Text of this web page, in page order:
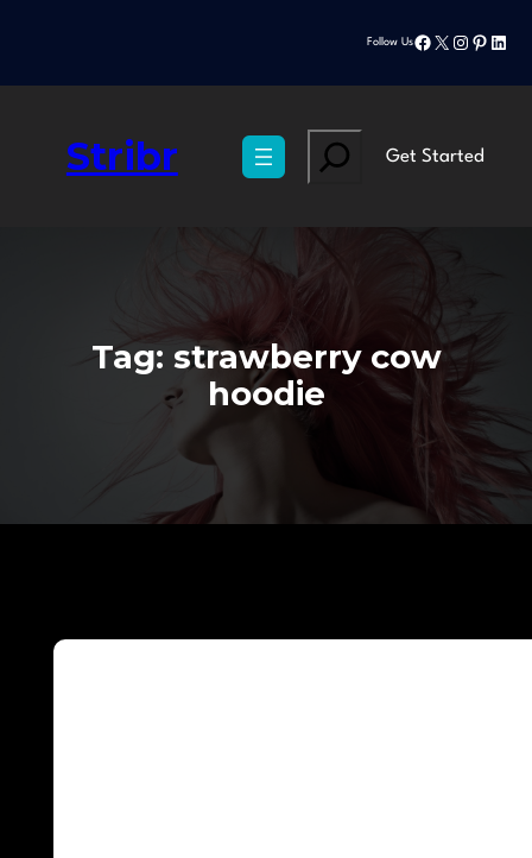
Follow UsFacebook
X Instagram
Stribr Search
Get Started
Tag: strawberry cow
hoodie